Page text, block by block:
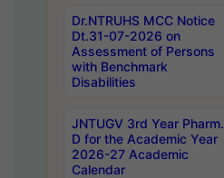
Dr.NTRUHS MCC Notice
Dt.31-07-2026 on
Assessment of Persons
with Benchmark
Disabilities
JNTUGV 3rd Year Pharm.
D for the Academic Year
2026-27 Academic
Calendar